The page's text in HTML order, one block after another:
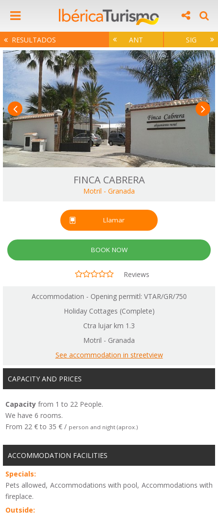
RESULTADOS ANT SIG
FINCA CABRERA
Motril - Granada
Llamar
BOOK NOW
Reviews
Accommodation - Opening permitl: VTAR/GR/750
Holiday Cottages (Complete)
Ctra lujar km 1.3
Motril - Granada
See accommodation in streetview
CAPACITY AND PRICES
Capacity from 1 to 22 People.
We have 6 rooms.
From 22 € to 35 € / person and night (aprox.)
ACCOMMODATION FACILITIES
Specials:
Pets allowed, Accommodations with pool, Accommodations with
fireplace.
Outside: